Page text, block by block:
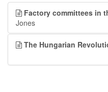
Factory committees in
Jones
The Hungarian